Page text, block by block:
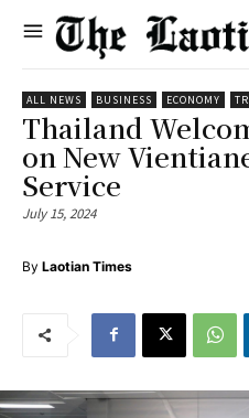
ALL NEWS BUSINESS ECONOMY
Thailand
on New
Service
July 15, 2024
By Laotian Times